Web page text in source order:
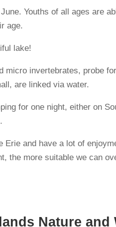
Youths of all ages are
age.
lake!
micro invertebrates, probe
are linked via water.
for one night, either on
and have a lot of
the more suitable we can
Nature